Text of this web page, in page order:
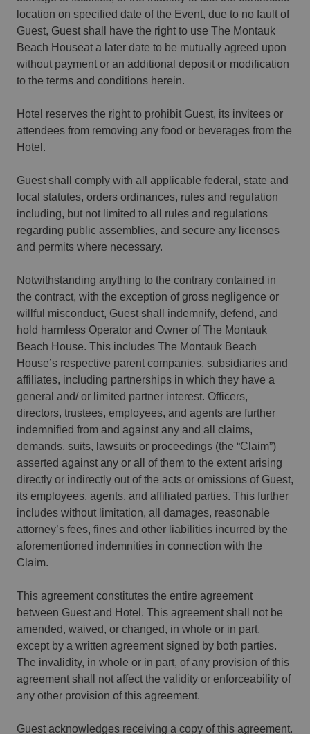
location on specified date of the Event, due to no fault of
Guest, Guest shall have the right to use The Montauk
Beach Houseat a later date to be mutually agreed upon
without payment or an additional deposit or modification
to the terms and conditions herein.
Hotel reserves the right to prohibit Guest, its invitees or
attendees from removing any food or beverages from the
Hotel.
Guest shall comply with all applicable federal, state and
local statutes, orders ordinances, rules and regulation
including, but not limited to all rules and regulations
regarding public assemblies, and secure any licenses
and permits where necessary.
Notwithstanding anything to the contrary contained in
the contract, with the exception of gross negligence or
willful misconduct, Guest shall indemnify, defend, and
hold harmless Operator and Owner of The Montauk
Beach House. This includes The Montauk Beach
House’s respective parent companies, subsidiaries and
affiliates, including partnerships in which they have a
general and/ or limited partner interest. Officers,
directors, trustees, employees, and agents are further
indemnified from and against any and all claims,
demands, suits, lawsuits or proceedings (the “Claim”)
asserted against any or all of them to the extent arising
directly or indirectly out of the acts or omissions of Guest,
its employees, agents, and affiliated parties. This further
includes without limitation, all damages, reasonable
attorney’s fees, fines and other liabilities incurred by the
aforementioned indemnities in connection with the
Claim.
This agreement constitutes the entire agreement
between Guest and Hotel. This agreement shall not be
amended, waived, or changed, in whole or in part,
except by a written agreement signed by both parties.
The invalidity, in whole or in part, of any provision of this
agreement shall not affect the validity or enforceability of
any other provision of this agreement.
Guest acknowledges receiving a copy of this agreement.